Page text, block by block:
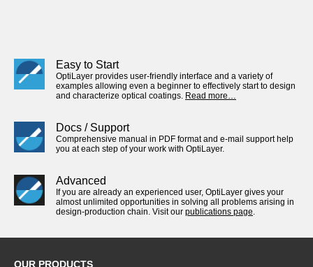
Easy to Start
OptiLayer provides user-friendly interface and a variety of
examples allowing even a beginner to effectively start to design
and characterize optical coatings. Read more…
Docs / Support
Comprehensive manual in PDF format and e-mail support help
you at each step of your work with OptiLayer.
Advanced
If you are already an experienced user, OptiLayer gives your
almost unlimited opportunities in solving all problems arising in
design-production chain. Visit our publications page.
OUR PRODUCTS